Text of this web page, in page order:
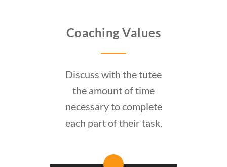
Coaching Values
Discuss with the tutee
the amount of time
necessary to complete
each part of their task.